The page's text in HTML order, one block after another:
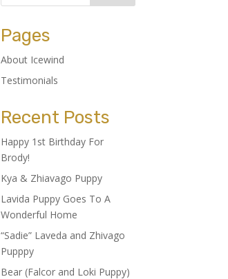
Pages
About Icewind
Testimonials
Recent Posts
Happy 1st Birthday For
Brody!
Kya & Zhiavago Puppy
Lavida Puppy Goes To A
Wonderful Home
“Sadie” Laveda and Zhivago
Pupppy
Bear (Falcor and Loki Puppy)